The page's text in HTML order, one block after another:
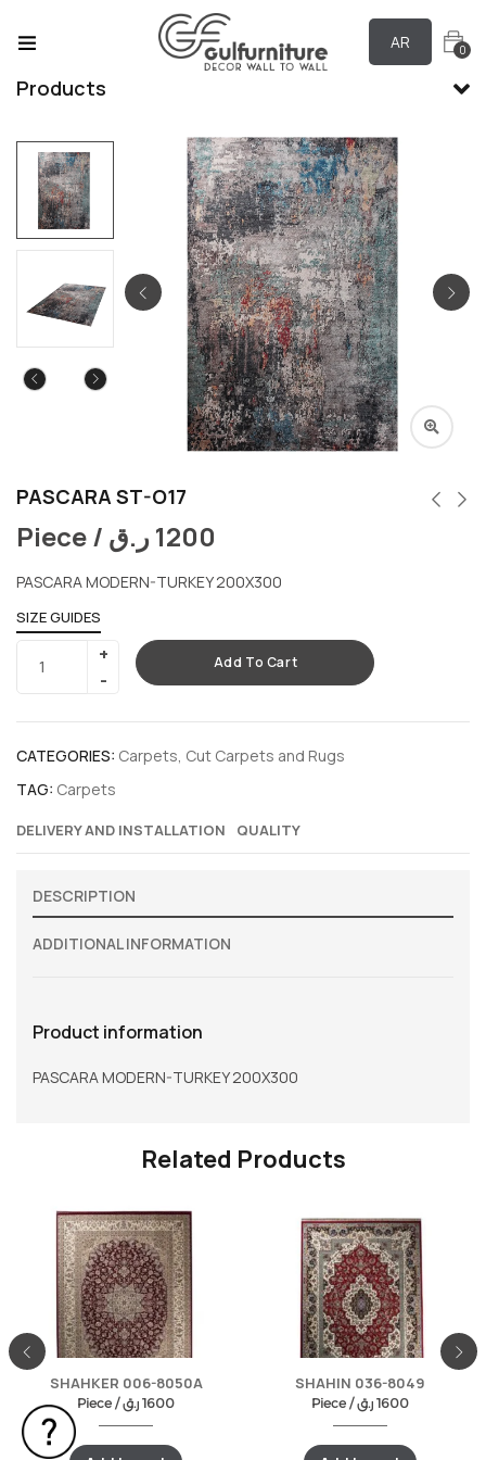
AR 0
Products
PASCARA ST-O17
Piece / 1200ر.ق
PASCARA MODERN-TURKEY 200X300
SIZE GUIDES
Add To Cart
CATEGORIES: Carpets Cut Carpets and Rugs
TAG: Carpets
DELIVERY AND INSTALLATION QUALITY
DESCRIPTION
ADDITIONAL INFORMATION
Product information
PASCARA MODERN-TURKEY 200X300
Related Products
SHAHKER 006-8050A
Piece / 1600 ر.ق
SHAHIN 036-8049
Piece / 1600 ر.ق